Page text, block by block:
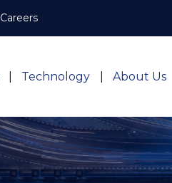
Careers
Technology About Us